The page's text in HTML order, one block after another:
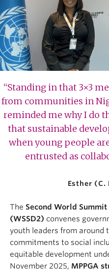
“Standing in that 3×3
from communities in
reminded me why I do
that sustainable
when young people
entrusted as
Esther (C.
The Second World
(WSSD2) convenes
youth leaders from around
commitments to social
equitable development
November 2025, MPPGA